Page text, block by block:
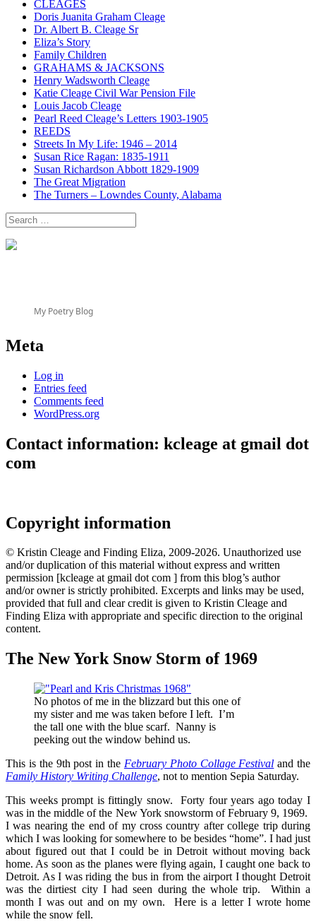
CLEAGES
Doris Juanita Graham Cleage
Dr. Albert B. Cleage Sr
Eliza’s Story
Family Children
GRAHAMS & JACKSONS
Henry Wadsworth Cleage
Katie Cleage Civil War Pension File
Louis Jacob Cleage
Pearl Reed Cleage’s Letters 1903-1905
REEDS
Streets In My Life: 1946 – 2014
Susan Rice Ragan: 1835-1911
Susan Richardson Abbott 1829-1909
The Great Migration
The Turners – Lowndes County, Alabama
Search
for:
My Poetry Blog
Meta
Log in
Entries feed
Comments feed
WordPress.org
Contact information: kcleage at gmail dot
com
Copyright information
© Kristin Cleage and Finding Eliza, 2009-2026. Unauthorized use
and/or duplication of this material without express and written
permission [kcleage at gmail dot com ] from this blog’s author
and/or owner is strictly prohibited. Excerpts and links may be used,
provided that full and clear credit is given to Kristin Cleage and
Finding Eliza with appropriate and specific direction to the original
content.
The New York Snow Storm of 1969
No photos of me in the blizzard but this one of
my sister and me was taken before I left. I’m
the tall one with the blue scarf. Nanny is
peeking out the window behind us.
This is the 9th post in the February Photo Collage Festival and the
Family History Writing Challenge, not to mention Sepia Saturday.
This weeks prompt is fittingly snow. Forty four years ago today I
was in the middle of the New York snowstorm of February 9, 1969.
I was nearing the end of my cross country after college trip during
which I was looking for somewhere to be besides “home”. I had just
about figured out that I could be in Detroit without moving back
home. As soon as the planes were flying again, I caught one back to
Detroit. As I was riding the bus in from the airport I thought Detroit
was the dirtiest city I had seen during the whole trip. Within a
month I was out and on my own. Here is a letter I wrote home
while the snow fell.